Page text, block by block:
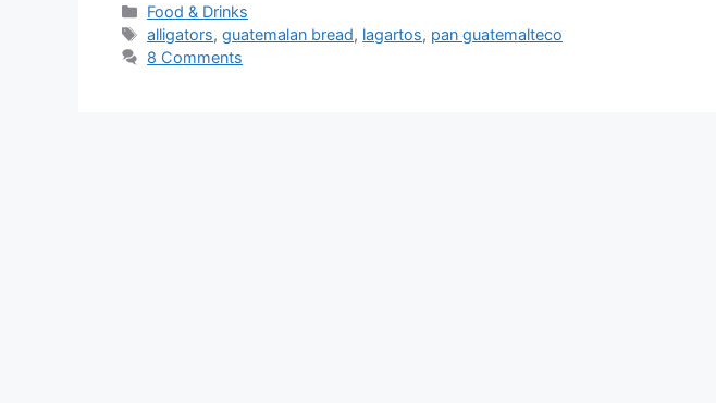
Categories
Food & Drinks
Tags
alligators,guatemalan bread, lagartos, pan guatemalteco
8 Comments